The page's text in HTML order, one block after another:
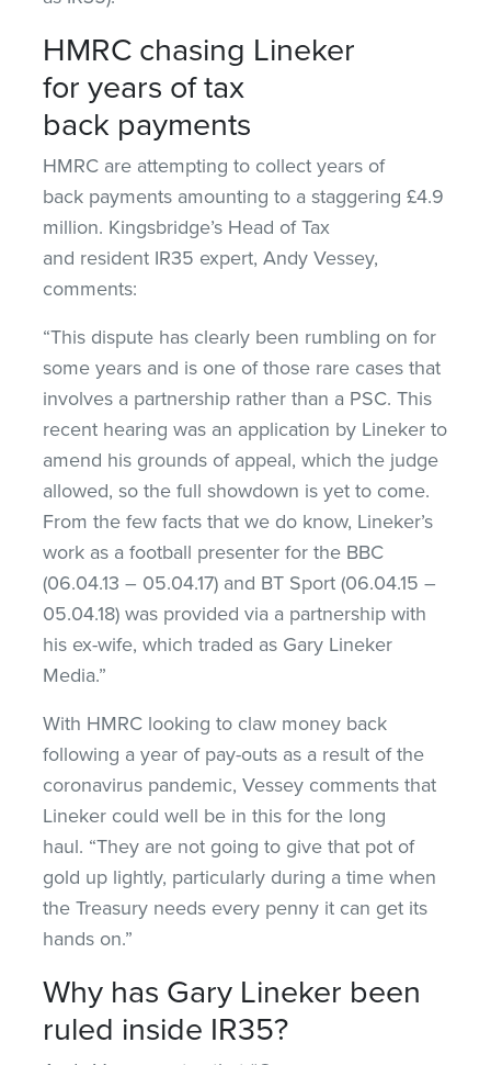
HMRC chasing Lineker
for years of tax
back payments
HMRC are attempting to collect years of
back payments amounting to a staggering £4.9
million. Kingsbridge’s Head of Tax
and resident IR35 expert, Andy Vessey,
comments:
“This dispute has clearly been rumbling on for
some years and is one of those rare cases that
involves a partnership rather than a PSC. This
recent hearing was an application by Lineker to
amend his grounds of appeal, which the judge
allowed, so the full showdown is yet to come.
From the few facts that we do know, Lineker’s
work as a football presenter for the BBC
(06.04.13 – 05.04.17) and BT Sport (06.04.15 –
05.04.18) was provided via a partnership with
his ex-wife, which traded as Gary Lineker
Media.”
With HMRC looking to claw money back
following a year of pay-outs as a result of the
coronavirus pandemic, Vessey comments that
Lineker could well be in this for the long
haul. “They are not going to give that pot of
gold up lightly, particularly during a time when
the Treasury needs every penny it can get its
hands on.”
Why has Gary Lineker been
ruled inside IR35?